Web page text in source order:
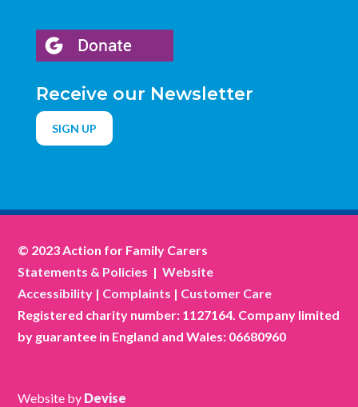
Receive our Newsletter
SIGN UP
© 2023 Action for Family Carers
Statements & Policies | Website
Accessibility | Complaints | Customer Care
Registered charity number: 1127164. Company limited
by guarantee in England and Wales: 06680960
Website by Devise